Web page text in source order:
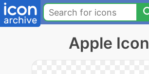
Apple Icon